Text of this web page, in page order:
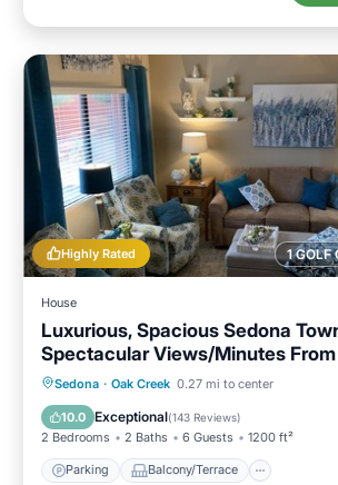
1 GOLF
Highly Rated
House
Luxurious, Spacious Sedona
Spectacular Views/Minutes
Sedona · Oak Creek 0.27 mi to center
10.0 Exceptional(143 Reviews)
2 Bedrooms 2 Baths 6 Guests 1200 ft²
Parking Balcony/Terrace
Parking Balcony/Terrace
Air Conditioner